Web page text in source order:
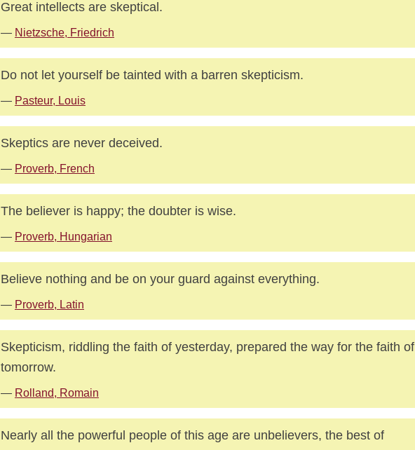
Great intellects are skeptical.
— Nietzsche, Friedrich
Do not let yourself be tainted with a barren skepticism.
— Pasteur, Louis
Skeptics are never deceived.
— Proverb, French
The believer is happy; the doubter is wise.
— Proverb, Hungarian
Believe nothing and be on your guard against everything.
— Proverb, Latin
Skepticism, riddling the faith of yesterday, prepared the way for the faith of
tomorrow.
— Rolland, Romain
Nearly all the powerful people of this age are unbelievers, the best of